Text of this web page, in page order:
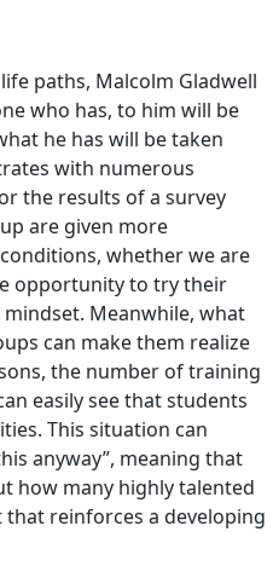
paths, Malcolm Gladwell
who has, to him will be
he has will be taken
with numerous
the results of a survey
are given more
whether we are
opportunity to try their
Meanwhile, what
can make them realize
the number of training
easily see that students
This situation can
anyway”, meaning that
how many highly talented
reinforces a developing